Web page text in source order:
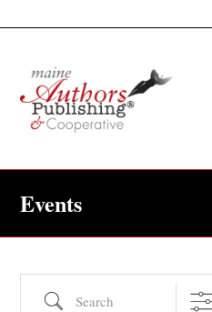
Events
Search